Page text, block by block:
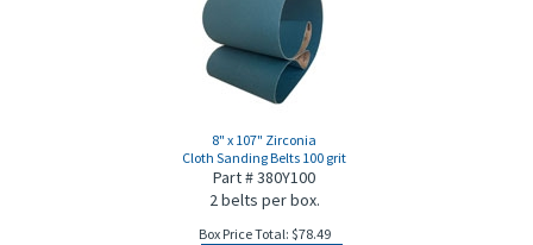
8" x 107" Zirconia
Cloth Sanding Belts 100 grit
Part # 380Y100
2 belts per box.
Box Price Total: $78.49